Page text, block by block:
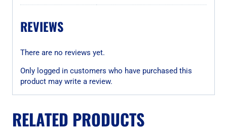
REVIEWS
There are no reviews yet.
Only logged in customers who have purchased this
product may write a review.
RELATED PRODUCTS